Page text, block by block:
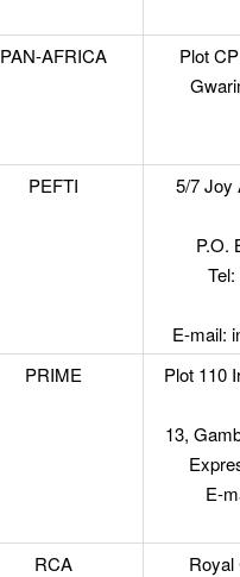
PAN-AFRICA
Plot
PEFTI 5/7 Joy
P.O.
E-mail:
PRIME Plot 110
13,
E-
RCA
Royal